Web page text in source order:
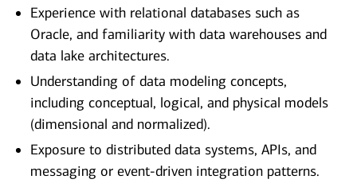
Experience with relational databases such as
Oracle, and familiarity with data warehouses and
data lake architectures.
Understanding of data modeling concepts,
including conceptual, logical, and physical models
(dimensional and normalized).
Exposure to distributed data systems, APIs, and
messaging or event‑driven integration patterns.